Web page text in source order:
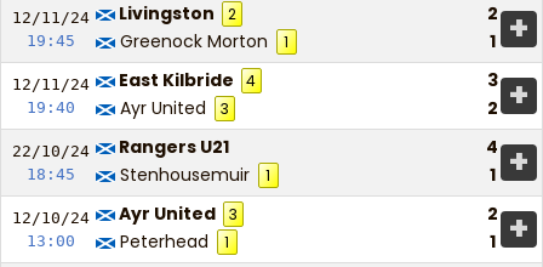
12/11/24
19:45
Livingston 2
2
Greenock Morton
1 1 +
12/11/24
19:40
East Kilbride 4
3
Ayr United
3 2 +
22/10/24
18:45
Rangers U21
4
Stenhousemuir
1 1 +
12/10/24
13:00
Ayr United 3
2
Peterhead
1 1 +